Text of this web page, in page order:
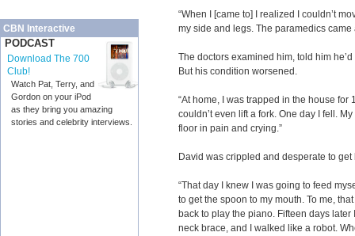
CBN Interactive
PODCAST
Download The 700
Club!
Watch Pat, Terry, and
Gordon on your iPod
as they bring you amazing
stories and celebrity interviews.
“When I [came to] I realized I couldn’t
my side and legs. The paramedics came
The doctors examined him, told him
But his condition worsened.
“At home, I was trapped in the house for
couldn’t even lift a fork. One day I fell.
floor in pain and crying.”
David was crippled and desperate to
“That day I knew I was going to feed
to get the spoon to my mouth. To me,
back to play the piano. Fifteen days later
neck brace, and I walked like a robot.